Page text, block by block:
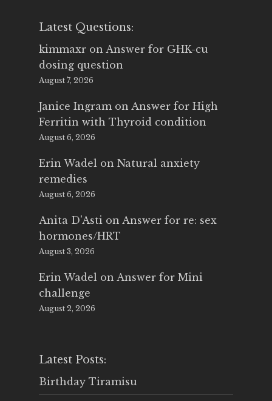
Latest Questions:
kimmaxr on Answer for GHK-cu
dosing question
August 7, 2026
Janice Ingram on Answer for High
Ferritin with Thyroid condition
August 6, 2026
Erin Wadel on Natural anxiety
remedies
August 6, 2026
Anita D'Asti on Answer for re: sex
hormones/HRT
August 3, 2026
Erin Wadel on Answer for Mini
challenge
August 2, 2026
Latest Posts:
Birthday Tiramisu